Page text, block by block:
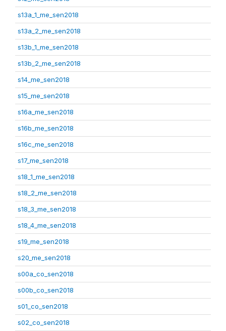
s13a_1_me_sen2018
s13a_2_me_sen2018
s13b_1_me_sen2018
s13b_2_me_sen2018
s14_me_sen2018
s15_me_sen2018
s16a_me_sen2018
s16b_me_sen2018
s16c_me_sen2018
s17_me_sen2018
s18_1_me_sen2018
s18_2_me_sen2018
s18_3_me_sen2018
s18_4_me_sen2018
s19_me_sen2018
s20_me_sen2018
s00a_co_sen2018
s00b_co_sen2018
s01_co_sen2018
s02_co_sen2018